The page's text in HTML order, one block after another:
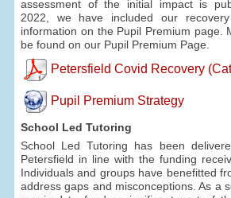
assessment of the initial impact is
2022, we have included our
information on the Pupil Premium page.
be found on our Pupil Premium Page.
Petersfield Covid Recovery
Pupil Premium Strategy
School Led Tutoring
School Led Tutoring has been
Petersfield in line with the funding
Individuals and groups have benefitted
address gaps and misconceptions. As a